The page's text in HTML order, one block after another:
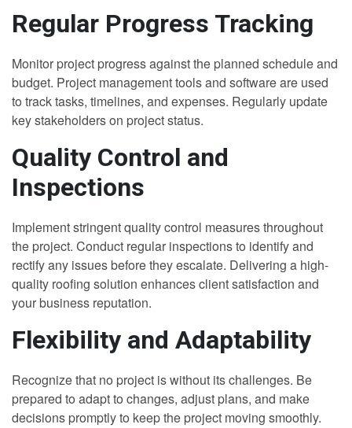
Regular Progress Tracking
Monitor project progress against the planned schedule and
budget. Project management tools and software are used
to track tasks, timelines, and expenses. Regularly update
key stakeholders on project status.
Quality Control and
Inspections
Implement stringent quality control measures throughout
the project. Conduct regular inspections to identify and
rectify any issues before they escalate. Delivering a high-
quality roofing solution enhances client satisfaction and
your business reputation.
Flexibility and Adaptability
Recognize that no project is without its challenges. Be
prepared to adapt to changes, adjust plans, and make
decisions promptly to keep the project moving smoothly.